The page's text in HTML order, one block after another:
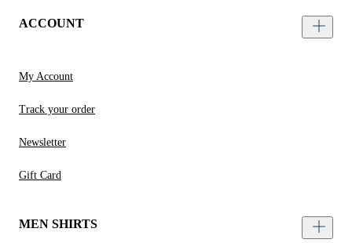
ACCOUNT
My Account
Track your order
Newsletter
Gift Card
MEN SHIRTS